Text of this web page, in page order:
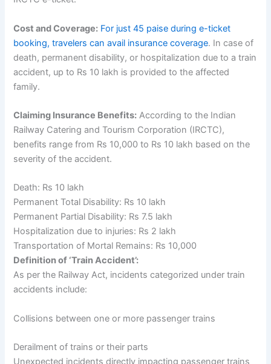
Cost and Coverage: For just 45 paise during e-ticket
booking, travelers can avail insurance coverage. In case of
death, permanent disability, or hospitalization due to a train
accident, up to Rs 10 lakh is provided to the affected
family.
Claiming Insurance Benefits: According to the Indian
Railway Catering and Tourism Corporation (IRCTC),
benefits range from Rs 10,000 to Rs 10 lakh based on the
severity of the accident.
Death: Rs 10 lakh
Permanent Total Disability: Rs 10 lakh
Permanent Partial Disability: Rs 7.5 lakh
Hospitalization due to injuries: Rs 2 lakh
Transportation of Mortal Remains: Rs 10,000
Definition of ‘Train Accident’:
As per the Railway Act, incidents categorized under train
accidents include:
Collisions between one or more passenger trains
Derailment of trains or their parts
Unexpected incidents directly impacting passenger trains